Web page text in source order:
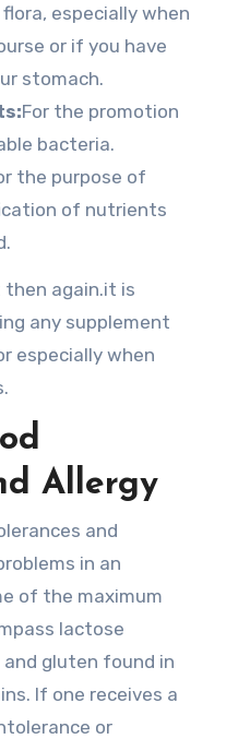
especially when
or if you have
stomach.
For the promotion
bacteria.
the purpose of
of nutrients
then again.it is
any supplement
especially when
Allergy
and
in an
of the maximum
lactose
gluten found in
If one receives a
or